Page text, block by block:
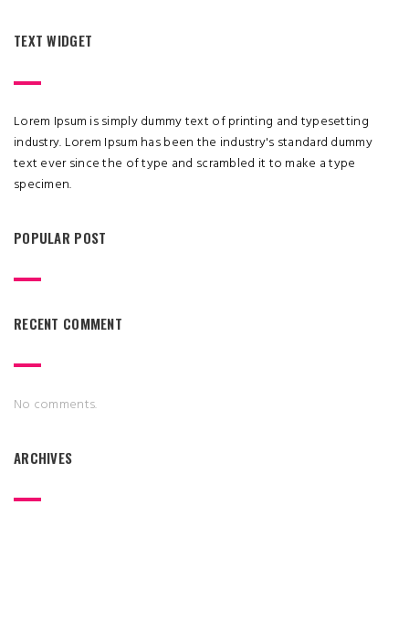
TEXT WIDGET
Lorem Ipsum is simply dummy text of printing and typesetting
industry. Lorem Ipsum has been the industry's standard dummy
text ever since the of type and scrambled it to make a type
specimen.
POPULAR POST
RECENT COMMENT
No comments.
ARCHIVES